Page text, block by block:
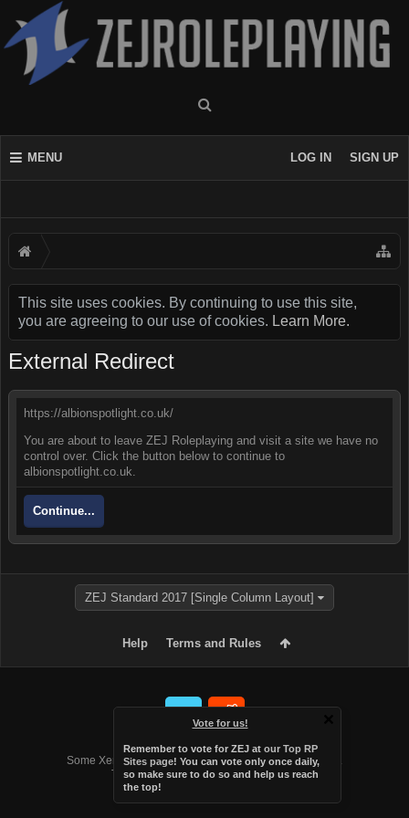
MENU LOG IN SIGN UP
This site uses cookies. By continuing to use this site,
you are agreeing to our use of cookies. Learn More.
Vote for us!
Remember to vote for ZEJ at our Top RP
Sites page! You can vote only once daily,
so make sure to do so and help us reach
the top!
External Redirect
https://albionspotlight.co.uk/
You are about to leave ZEJ Roleplaying and visit a site we have no
control over. Click the button below to continue to
albionspotlight.co.uk.
Continue...
ZEJ Standard 2017 [Single Column Layout]
Help Terms and Rules
Forum software by XenForo™
Some XenForo functionality crafted byAudentio Design
.
Theme designed byAudentio Design.